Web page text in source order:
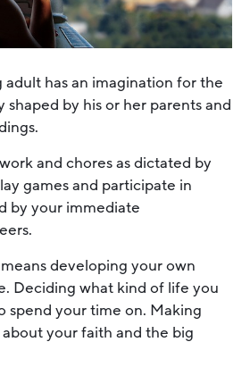
adult has an imagination for the
by his or her parents and
and chores as dictated by
games and participate in
by your immediate
developing your own
Deciding what kind of life you
spend your time on. Making
your faith and the big